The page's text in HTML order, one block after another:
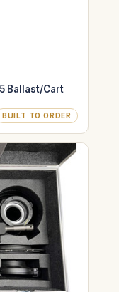
Ballast/Cart
BUILT TO ORDER